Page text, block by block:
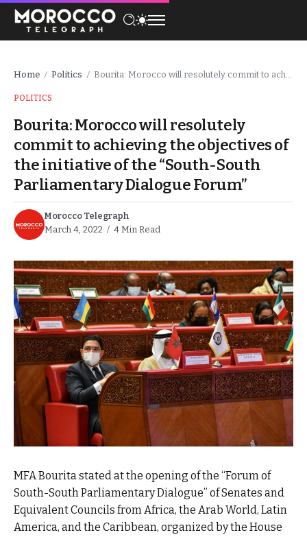
Home / Politics / Bourita: Morocco will resolutely commit to achieving the objectives of the initiative of the “South-South Parliamentary Dialogue Forum”
POLITICS
Bourita: Morocco will resolutely
commit to achieving the objectives of
the initiative of the “South-South
Parliamentary Dialogue Forum”
Morocco Telegraph
March 4, 2022
4 Min Read
MFA Bourita stated at the opening of the “Forum of
South-South Parliamentary Dialogue” of Senates and
Equivalent Councils from Africa, the Arab World, Latin
America, and the Caribbean, organized by the House